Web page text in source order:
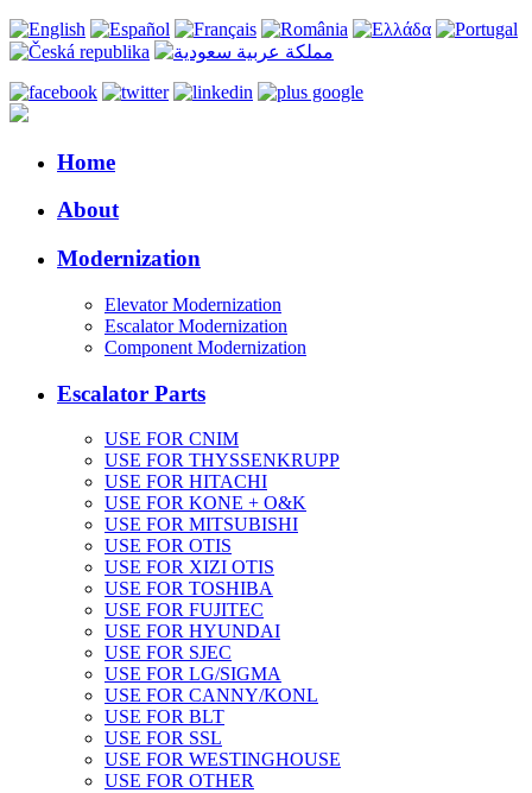
Home
About
Modernization
Elevator Modernization
Escalator Modernization
Component Modernization
Escalator Parts
USE FOR CNIM
USE FOR THYSSENKRUPP
USE FOR HITACHI
USE FOR KONE + O&K
USE FOR MITSUBISHI
USE FOR OTIS
USE FOR XIZI OTIS
USE FOR TOSHIBA
USE FOR FUJITEC
USE FOR HYUNDAI
USE FOR SJEC
USE FOR LG/SIGMA
USE FOR CANNY/KONL
USE FOR BLT
USE FOR SSL
USE FOR WESTINGHOUSE
USE FOR OTHER